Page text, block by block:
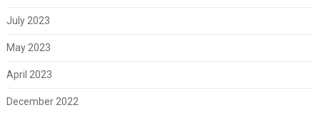
July 2023
May 2023
April 2023
December 2022